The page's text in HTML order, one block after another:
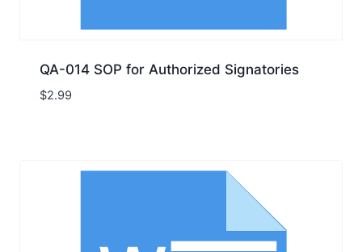
QA-014 SOP for Authorized Signatories
$2.99